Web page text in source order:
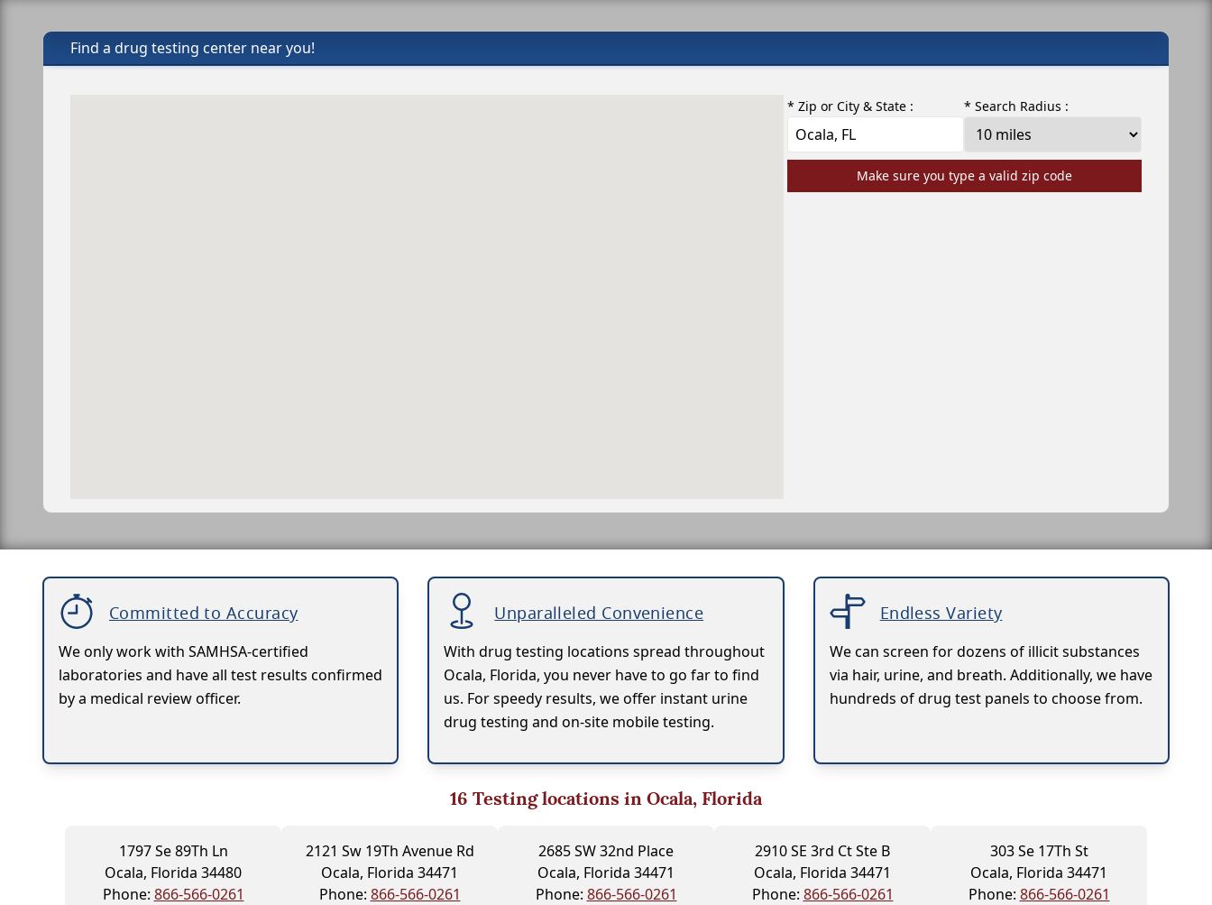
Find a drug testing center near you!
* Zip or City & State : * Search Radius :
Make sure you type a valid zip code
Committed to Accuracy
We only work with SAMHSA-certified
laboratories and have all test results confirmed
by a medical review officer.
Unparalleled Convenience
With drug testing locations spread throughout
Ocala, Florida, you never have to go far to find
us. For speedy results, we offer instant urine
drug testing and on-site mobile testing.
Endless Variety
We can screen for dozens of illicit substances
via hair, urine, and breath. Additionally, we have
hundreds of drug test panels to choose from.
16 Testing locations in Ocala, Florida
1797 Se 89Th Ln
Ocala, Florida 34480
Phone: 866-566-0261
2121 Sw 19Th Avenue Rd
Ocala, Florida 34471
Phone: 866-566-0261
2685 SW 32nd Place
Ocala, Florida 34471
Phone: 866-566-0261
2910 SE 3rd Ct Ste B
Ocala, Florida 34471
Phone: 866-566-0261
303 Se 17Th St
Ocala, Florida 34471
Phone: 866-566-0261